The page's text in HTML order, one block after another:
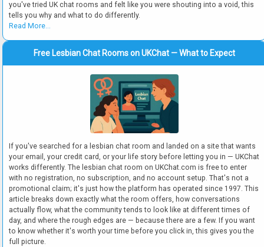
you've tried UK chat rooms and felt like you were shouting into a void, this
tells you why and what to do differently.
Read More...
Free Lesbian Chat Rooms on UKChat — What to Expect
If you've searched for a lesbian chat room and landed on a site that wants
your email, your credit card, or your life story before letting you in — UKChat
works differently. The lesbian chat room on UKChat.com is free to enter
with no registration, no subscription, and no account setup. That's not a
promotional claim; it's just how the platform has operated since 1997. This
article breaks down exactly what the room offers, how conversations
actually flow, what the community tends to look like at different times of
day, and where the rough edges are — because there are a few. If you want
to know whether it's worth your time before you click in, this gives you the
full picture.